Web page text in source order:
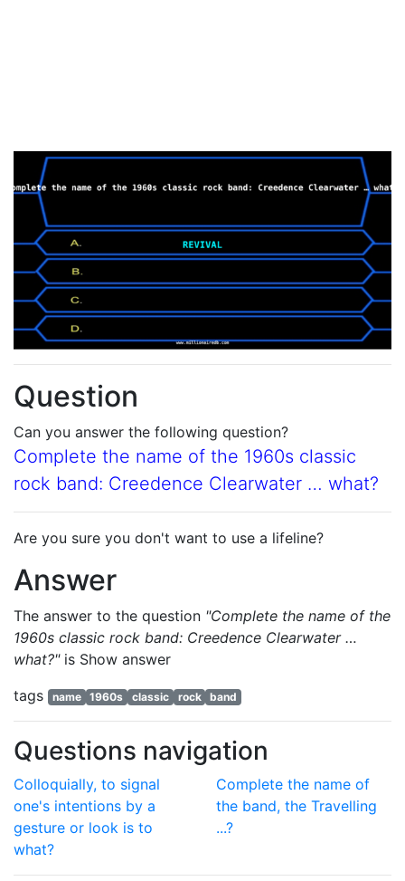
Question
Can you answer the following question?
Complete the name of the 1960s classic
rock band: Creedence Clearwater … what?
Are you sure you don't want to use a lifeline?
Answer
The answer to the question "Complete the name of the
1960s classic rock band: Creedence Clearwater …
what?"is Show answer
tags
name 1960s classic rock band
Questions navigation
Colloquially, to signal
one's intentions by a
gesture or look is to
what?
Complete the name of
the band, the Travelling
...?